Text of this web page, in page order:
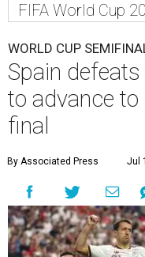
FIFA World Cup
WORLD CUP
Spain
to advance
final
By Associated Press Jul